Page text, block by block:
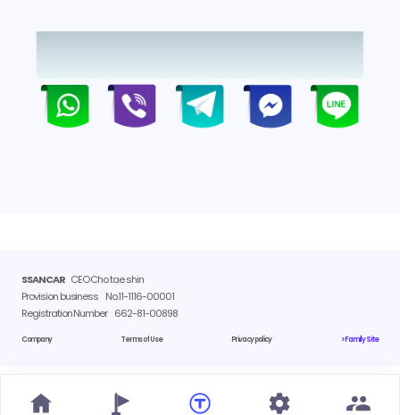
SSANCARCEO Cho tae shin
Provision business No.11-1116-00001
Registration Number 662-81-00898
Company Terms of Use Privacy policy > Family Site